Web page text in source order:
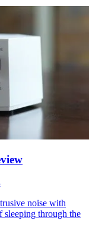
noise with
sleeping through the